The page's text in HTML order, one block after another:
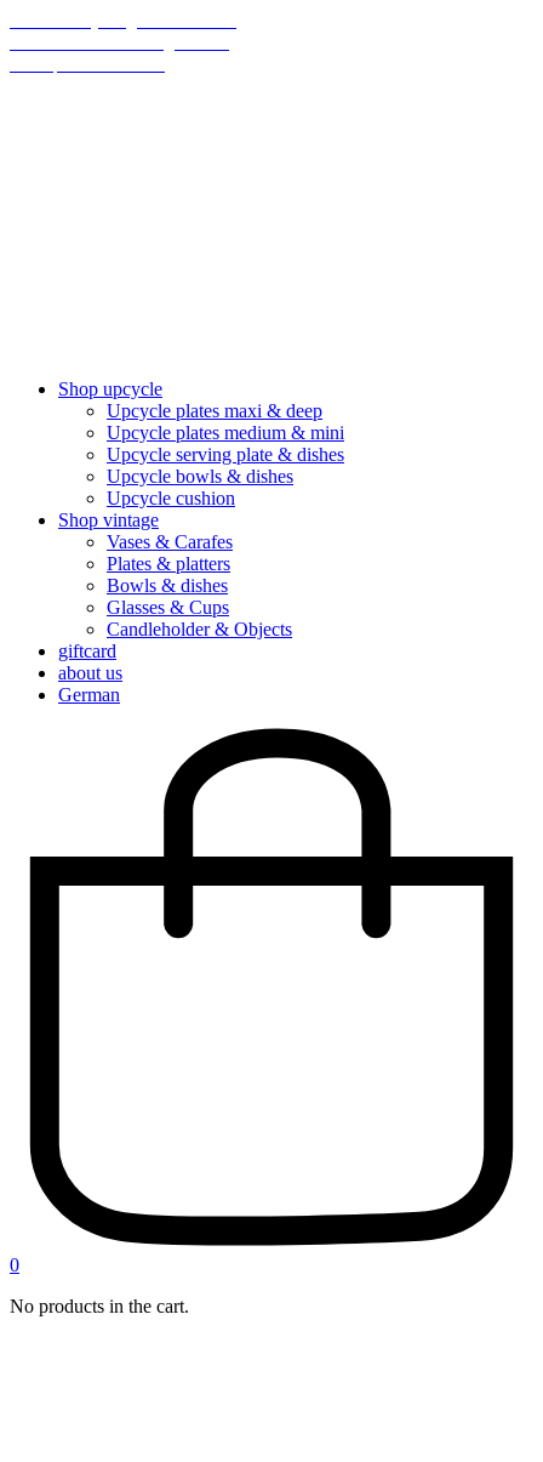
Shop upcycle
Upcycle plates maxi & deep
Upcycle plates medium & mini
Upcycle serving plate & dishes
Upcycle bowls & dishes
Upcycle cushion
Shop vintage
Vases & Carafes
Plates & platters
Bowls & dishes
Glasses & Cups
Candleholder & Objects
giftcard
about us
German
0
No products in the cart.